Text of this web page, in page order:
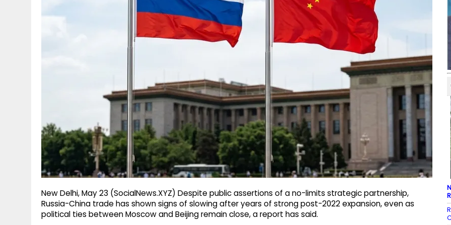
New Delhi, May 23 (SocialNews.XYZ) Despite public assertions of a no-limits strategic partnership,
Russia-China trade has shown signs of slowing after years of strong post-2022 expansion, even as
political ties between Moscow and Beijing remain close, a report has said.